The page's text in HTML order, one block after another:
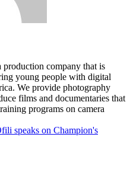
company that is
young people with digital
We provide photography
films and documentaries that
programs on camera
speaks on Champion's